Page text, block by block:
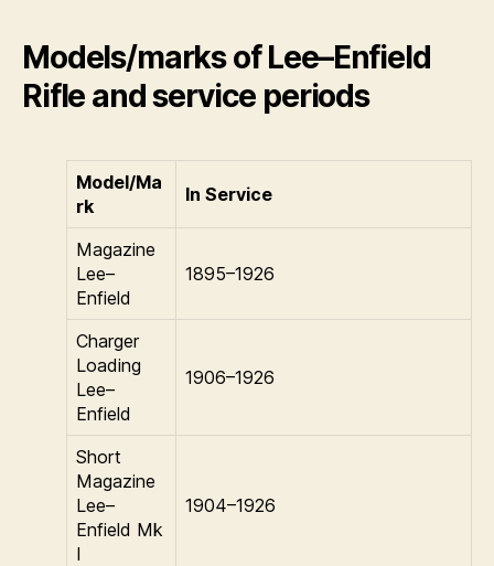
Models/marks of Lee–Enfield
Rifle and service periods
Model/Ma
rk
In Service
Magazine
Lee–
Enfield
1895–1926
Charger
Loading
Lee–
Enfield
1906–1926
Short
Magazine
Lee–
Enfield Mk
I
1904–1926